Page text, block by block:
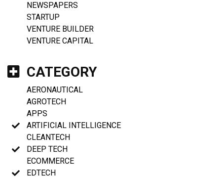
NEWSPAPERS
STARTUP
VENTURE BUILDER
VENTURE CAPITAL
CATEGORY
AERONAUTICAL
AGROTECH
APPS
ARTIFICIAL INTELLIGENCE
CLEANTECH
DEEP TECH
ECOMMERCE
EDTECH